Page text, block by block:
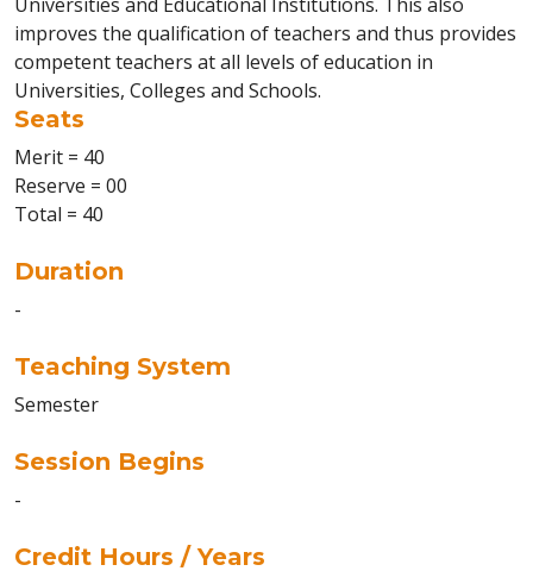
improves the qualification of teachers and thus provides
competent teachers at all levels of education in
Universities, Colleges and Schools.
Seats
Merit = 40
Reserve = 00
Total = 40
Duration
-
Teaching System
Semester
Session Begins
-
Credit Hours / Years